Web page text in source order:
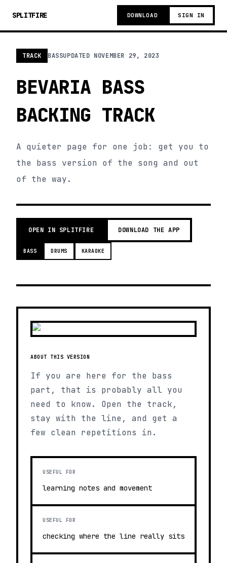
SPLITFIRE DOWNLOAD SIGN IN
TRACK BASSUPDATED NOVEMBER 29, 2023
BEVARIA BASS
BACKING TRACK
A quieter page for one job: get you to
the bass version of the song and out
of the way.
OPEN IN SPLITFIRE DOWNLOAD THE APP
BASS DRUMS KARAOKE
ABOUT THIS VERSION
If you are here for the bass
part, that is probably all you
need to know. Open the track,
stay with the line, and get a
few clean repetitions in.
USEFUL FOR
learning notes and movement
USEFUL FOR
checking where the line really sits